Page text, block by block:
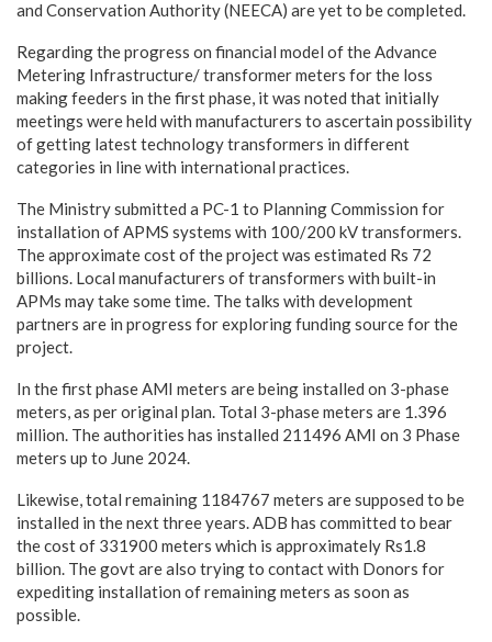
and Conservation Authority (NEECA) are yet to be completed.
Regarding the progress on financial model of the Advance
Metering Infrastructure/ transformer meters for the loss
making feeders in the first phase, it was noted that initially
meetings were held with manufacturers to ascertain possibility
of getting latest technology transformers in different
categories in line with international practices.
The Ministry submitted a PC-1 to Planning Commission for
installation of APMS systems with 100/200 kV transformers.
The approximate cost of the project was estimated Rs 72
billions. Local manufacturers of transformers with built-in
APMs may take some time. The talks with development
partners are in progress for exploring funding source for the
project.
In the first phase AMI meters are being installed on 3-phase
meters, as per original plan. Total 3-phase meters are 1.396
million. The authorities has installed 211496 AMI on 3 Phase
meters up to June 2024.
Likewise, total remaining 1184767 meters are supposed to be
installed in the next three years. ADB has committed to bear
the cost of 331900 meters which is approximately Rs1.8
billion. The govt are also trying to contact with Donors for
expediting installation of remaining meters as soon as
possible.